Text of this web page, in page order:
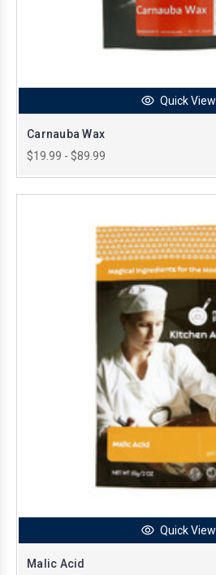
Quick View
Carnauba Wax
$19.99 - $89.99
Quick View
Malic Acid